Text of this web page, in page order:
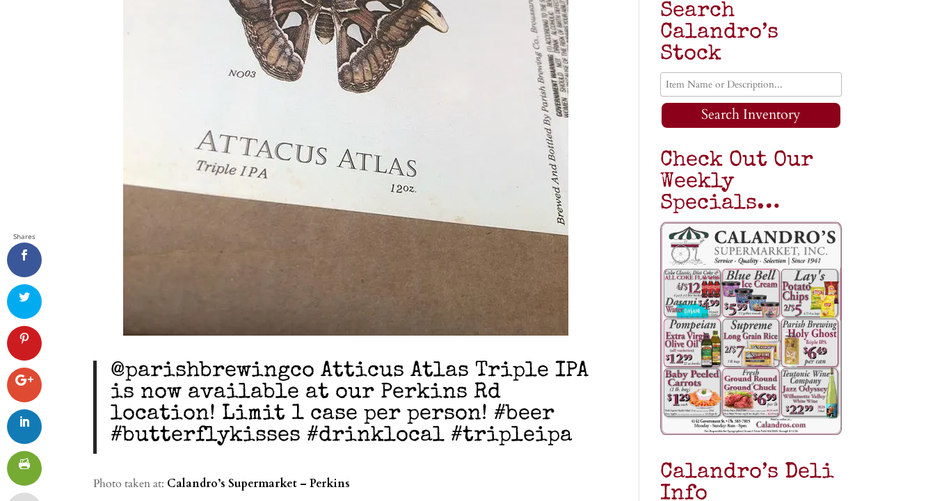
@parishbrewingco Atticus Atlas Triple IPA
is now available at our Perkins Rd
location! Limit 1 case per person! #beer
#butterflykisses #drinklocal #tripleipa
Photo taken at: Calandro’s Supermarket – Perkins
Search
Calandro’s
Stock
Search Inventory
Check Out Our
Weekly
Specials…
Calandro’s Deli
Info
Shares